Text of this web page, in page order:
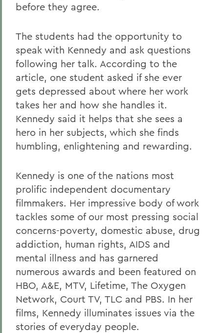
before they agree.
The students had the opportunity to
speak with Kennedy and ask questions
following her talk. According to the
article, one student asked if she ever
gets depressed about where her work
takes her and how she handles it.
Kennedy said it helps that she sees a
hero in her subjects, which she finds
humbling, enlightening and rewarding.
Kennedy is one of the nations most
prolific independent documentary
filmmakers. Her impressive body of work
tackles some of our most pressing social
concerns-poverty, domestic abuse, drug
addiction, human rights, AIDS and
mental illness and has garnered
numerous awards and been featured on
HBO, A&E, MTV, Lifetime, The Oxygen
Network, Court TV, TLC and PBS. In her
films, Kennedy illuminates issues via the
stories of everyday people.